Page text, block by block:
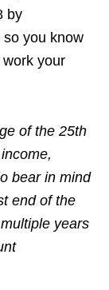
by
so you know
your
of the 25th
bear in mind
end of the
years